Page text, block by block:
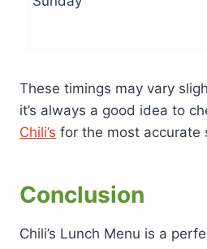
These timings may vary
it’s always a good idea to
Chili’s for the most accurate
Conclusion
Chili’s Lunch Menu is a